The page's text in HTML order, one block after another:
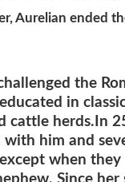
Aurelian
the
in
cattle herds.In
him and
when
Since